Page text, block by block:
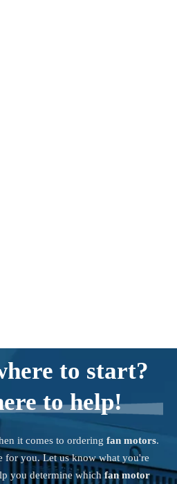
to start?
to help!
it comes to ordering fan motors.
for you. Let us know what you're
you determine whichfan motor